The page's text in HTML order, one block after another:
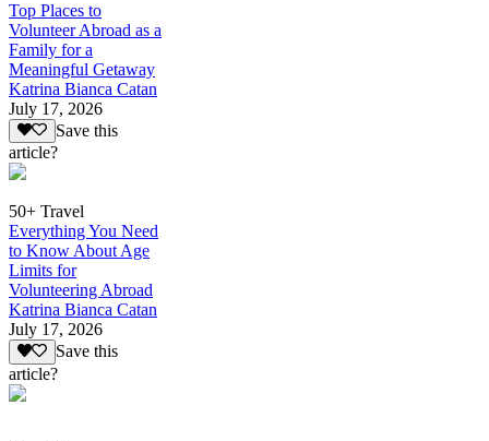
Top Places to
Volunteer Abroad as a
Family for a
Meaningful Getaway
Katrina Bianca Catan
July 17, 2026
Save this
article?
50+ Travel
Everything You Need
to Know About Age
Limits for
Volunteering Abroad
Katrina Bianca Catan
July 17, 2026
Save this
article?